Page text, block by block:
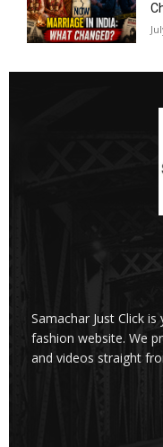
Samachar Just Click
fashion website. We
and videos straight